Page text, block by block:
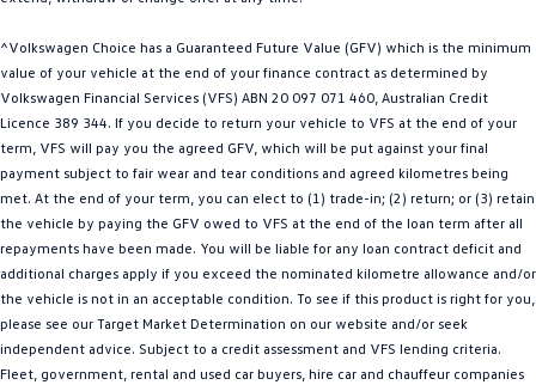
EV Range
ID.4 ID 5
ID 5 GTX ID 4 GTX
ID Buzz ID Buzz Cargo
Touareg R eHybrid Tiguan eHybrid
Tayron eHybrid
Ute
^Volkswagen Choice has a Guaranteed Future Value (GFV) which is the minimum
value of your vehicle at the end of your finance contract as determined by
Volkswagen Financial Services (VFS) ABN 20 097 071 460, Australian Credit
Licence 389 344. If you decide to return your vehicle to VFS at the end of your
term, VFS will pay you the agreed GFV, which will be put against your final
payment subject to fair wear and tear conditions and agreed kilometres being
met. At the end of your term, you can elect to (1) trade-in; (2) return; or (3) retain
the vehicle by paying the GFV owed to VFS at the end of the loan term after all
repayments have been made. You will be liable for any loan contract deficit and
additional charges apply if you exceed the nominated kilometre allowance and/or
the vehicle is not in an acceptable condition. To see if this product is right for you,
please see our Target Market Determination on our website and/or seek
independent advice. Subject to a credit assessment and VFS lending criteria.
Fleet, government, rental and used car buyers, hire car and chauffeur companies